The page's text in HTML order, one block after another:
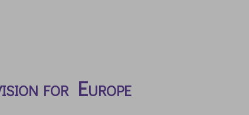
for Europe